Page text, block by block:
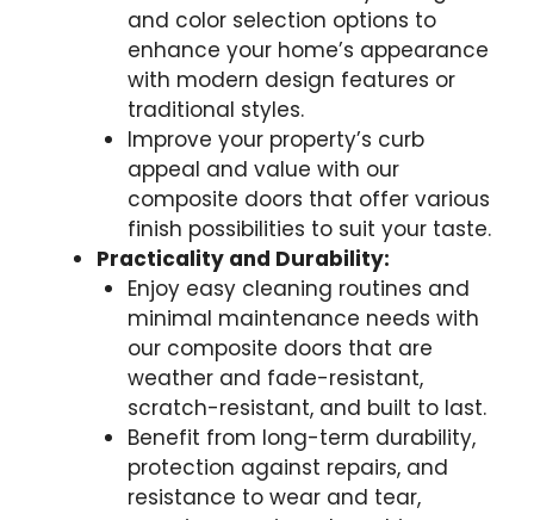
and color selection options to
enhance your home’s appearance
with modern design features or
traditional styles.
Improve your property’s curb
appeal and value with our
composite doors that offer various
finish possibilities to suit your taste.
Practicality and Durability:
Enjoy easy cleaning routines and
minimal maintenance needs with
our composite doors that are
weather and fade-resistant,
scratch-resistant, and built to last.
Benefit from long-term durability,
protection against repairs, and
resistance to wear and tear,